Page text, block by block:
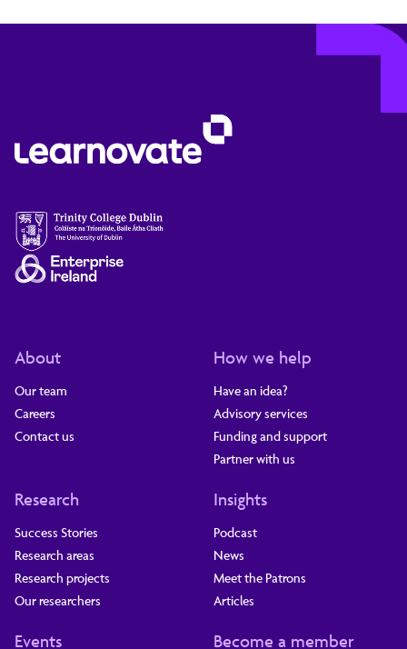
About
Our team
Careers
Contact us
How we help
Have an idea?
Advisory services
Funding and support
Partner with us
Research
Success Stories
Research areas
Research projects
Our researchers
Insights
Podcast
News
Meet the Patrons
Articles
Events Become a member